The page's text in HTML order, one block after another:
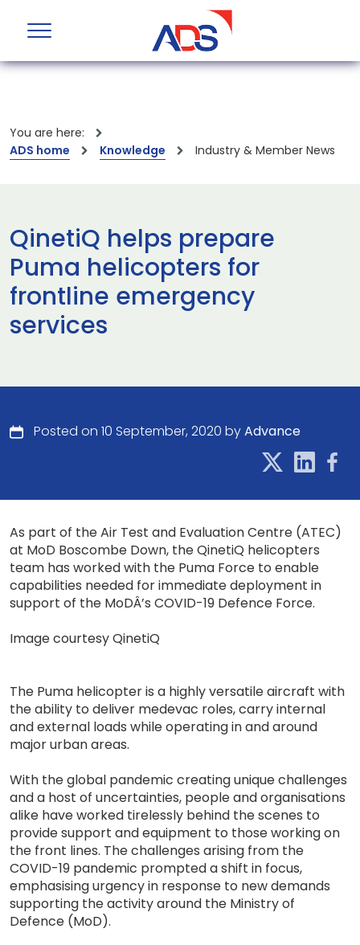
You are here:
ADS home
Knowledge Industry & Member News
QinetiQ helps prepare
Puma helicopters for
frontline emergency
services
Posted on 10 September, 2020 byAdvance
As part of the Air Test and Evaluation Centre (ATEC)
at MoD Boscombe Down, the QinetiQ helicopters
team has worked with the Puma Force to enable
capabilities needed for immediate deployment in
support of the MoDÂ’s COVID-19 Defence Force.
Image courtesy QinetiQ
The Puma helicopter is a highly versatile aircraft with
the ability to deliver medevac roles, carry internal
and external loads while operating in and around
major urban areas.
With the global pandemic creating unique challenges
and a host of uncertainties, people and organisations
alike have worked tirelessly behind the scenes to
provide support and equipment to those working on
the front lines. The challenges arising from the
COVID-19 pandemic prompted a shift in focus,
emphasising urgency in response to new demands
supporting the activity around the Ministry of
Defence (MoD).